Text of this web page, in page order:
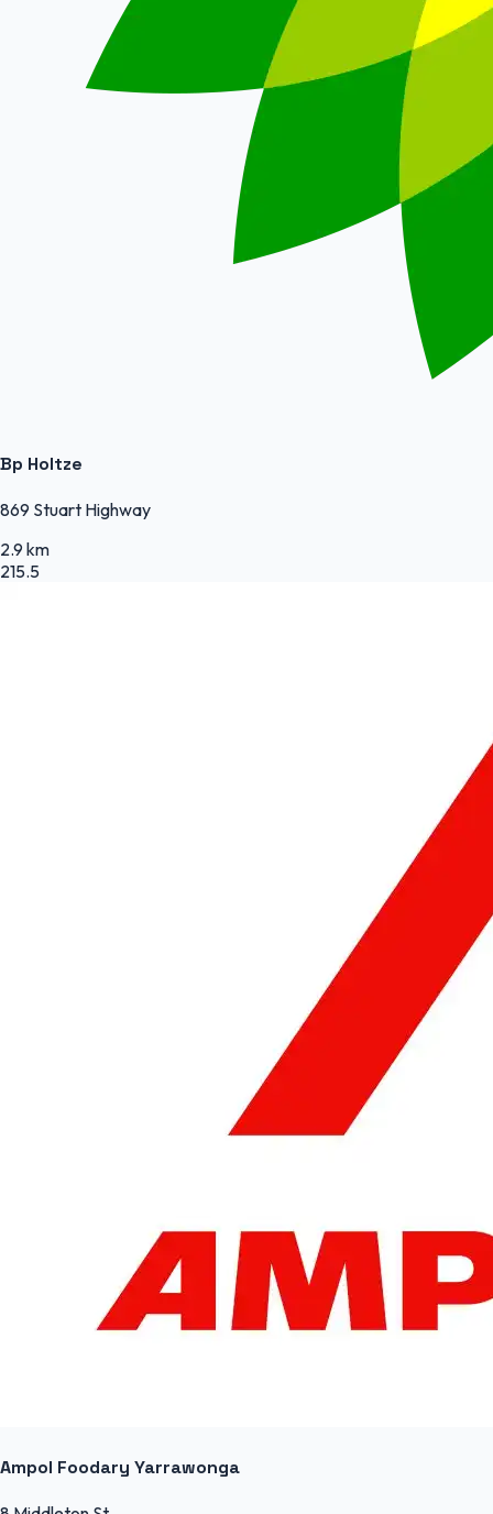
Bp Holtze
869 Stuart Highway
2.9 km
215.5
Ampol Foodary Yarrawonga